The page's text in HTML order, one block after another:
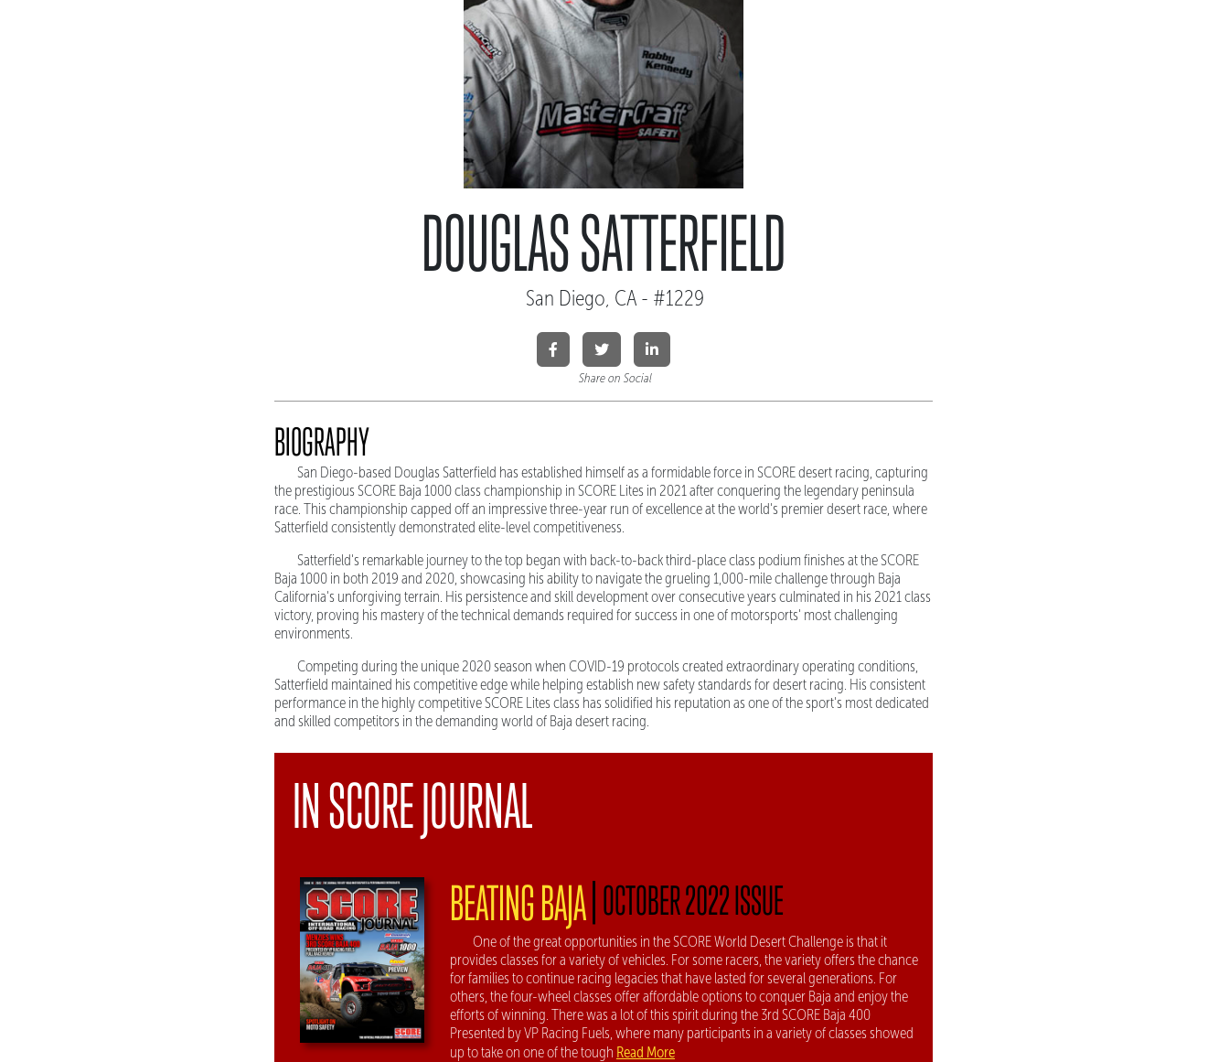
DOUGLAS SATTERFIELD
San Diego, CA - #1229
Share on Social
BIOGRAPHY
San Diego-based Douglas Satterfield has established himself as a formidable force in SCORE desert racing, capturing
the prestigious SCORE Baja 1000 class championship in SCORE Lites in 2021 after conquering the legendary peninsula
race. This championship capped off an impressive three-year run of excellence at the world's premier desert race, where
Satterfield consistently demonstrated elite-level competitiveness.
Satterfield's remarkable journey to the top began with back-to-back third-place class podium finishes at the SCORE
Baja 1000 in both 2019 and 2020, showcasing his ability to navigate the grueling 1,000-mile challenge through Baja
California's unforgiving terrain. His persistence and skill development over consecutive years culminated in his 2021 class
victory, proving his mastery of the technical demands required for success in one of motorsports' most challenging
environments.
Competing during the unique 2020 season when COVID-19 protocols created extraordinary operating conditions,
Satterfield maintained his competitive edge while helping establish new safety standards for desert racing. His consistent
performance in the highly competitive SCORE Lites class has solidified his reputation as one of the sport's most dedicated
and skilled competitors in the demanding world of Baja desert racing.
IN SCORE JOURNAL
BEATING BAJA|OCTOBER 2022 ISSUE
One of the great opportunities in the SCORE World Desert Challenge is that it
provides classes for a variety of vehicles. For some racers, the variety offers the chance
for families to continue racing legacies that have lasted for several generations. For
others, the four-wheel classes offer affordable options to conquer Baja and enjoy the
efforts of winning. There was a lot of this spirit during the 3rd SCORE Baja 400
Presented by VP Racing Fuels, where many participants in a variety of classes showed
up to take on one of the tough Read More